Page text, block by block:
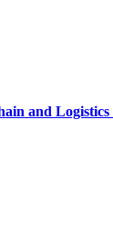
and